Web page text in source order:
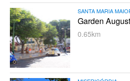
SANTA MARIA
Garden
0.65km